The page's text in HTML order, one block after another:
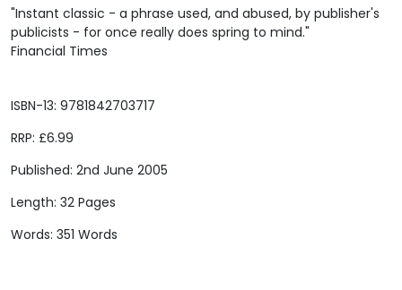
ISBN-13: 9781842703717
RRP: £6.99
Published: 2nd June 2005
Length: 32 Pages
Words: 351 Words
"Instant classic - a phrase used, and abused, by publisher's
publicists - for once really does spring to mind."
Financial Times